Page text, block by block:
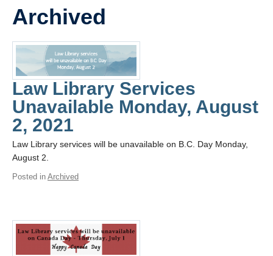
Archived
Law Library Services
Unavailable Monday, August
2, 2021
Law Library services will be unavailable on B.C. Day Monday,
August 2.
Posted in Archived